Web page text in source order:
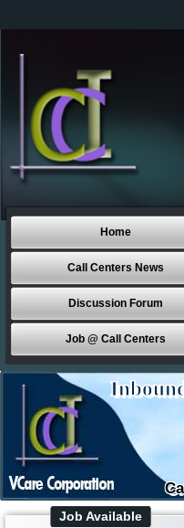
Home
Call Centers News
Discussion Forum
Job @ Call Centers
Job Available